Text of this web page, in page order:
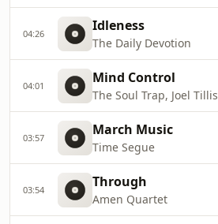
04:26 Idleness
The Daily Devotion
04:01 Mind Control
The Soul Trap, Joel Tillis
03:57 March Music
Time Segue
03:54 Through
Amen Quartet